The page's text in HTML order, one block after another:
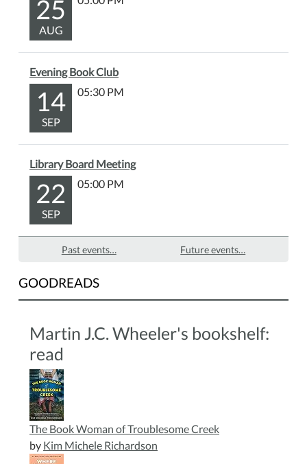
25
AUG
Evening Book Club
14
SEP
05:30 PM
Library Board Meeting
22
SEP
05:00 PM
Past events… Future events…
GOODREADS
Martin J.C. Wheeler's bookshelf:
read
The Book Woman of Troublesome Creek
by Kim Michele Richardson